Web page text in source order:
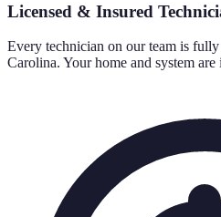
Licensed & Insured
Every technician on our team is
Carolina. Your home and system are